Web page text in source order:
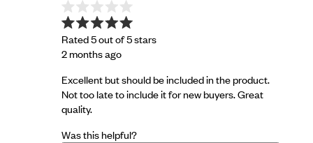
Rated 5 out of 5 stars
2 months ago
Excellent but should be included in the product.
Not too late to include it for new buyers. Great
quality.
Was this helpful?